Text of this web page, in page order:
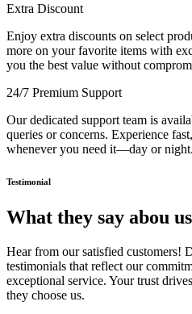
Extra Discount
Enjoy extra discounts on select
more on your favorite items with
you the best value without
24/7 Premium Support
Our dedicated support team is
queries or concerns. Experience
whenever you need it—day or night.
Testimonial
What they say abou us
Hear from our satisfied customers!
testimonials that reflect our
exceptional service. Your trust
they choose us.